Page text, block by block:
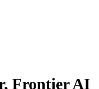
Frontier AI